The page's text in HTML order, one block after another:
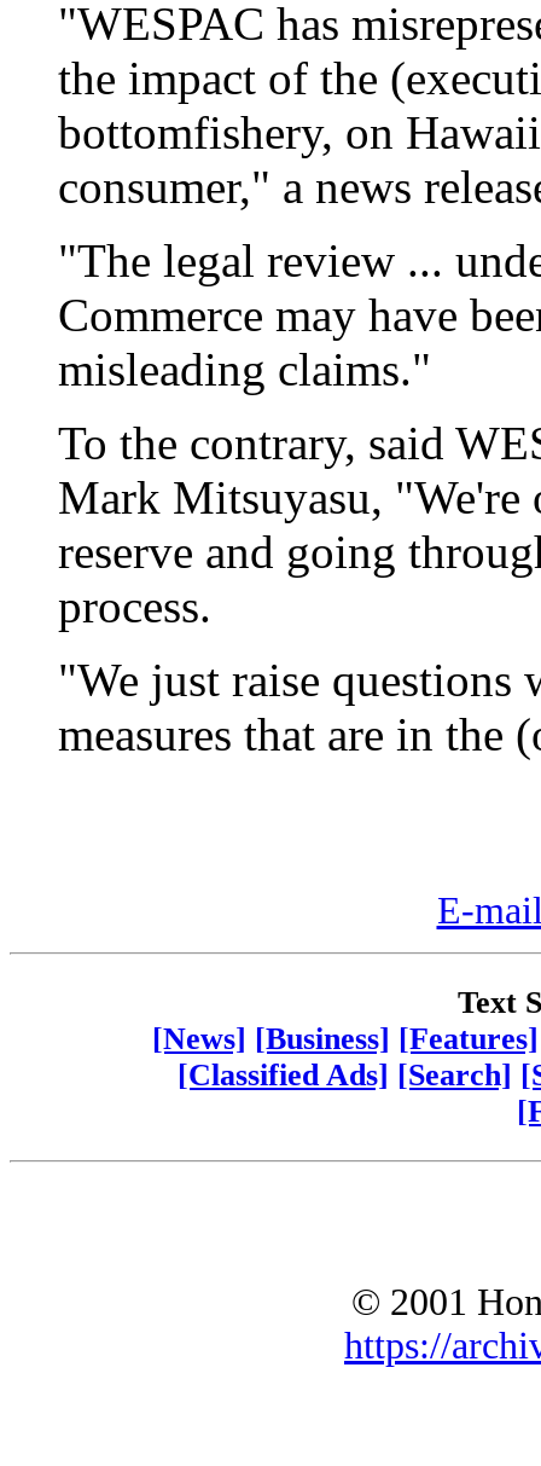
"WESPAC has
the impact of the
bottomfishery, on
consumer," a news
"The legal review ...
Commerce may have
misleading claims."
To the contrary, said
Mark Mitsuyasu, "We're
reserve and going
process.
"We just raise questions
measures that are in the
E-
Text
[News] [Business] [Features]
[Classified Ads] [Search]
© 2001
https://